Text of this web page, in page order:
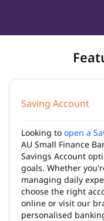
Saving Account
Looking to open a
AU Small Finance
Savings Account
goals. Whether
managing daily
choose the right
online or visit our
personalised